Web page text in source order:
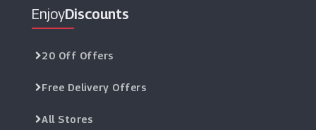
EnjoyDiscounts
20 Off Offers
Free Delivery Offers
All Stores